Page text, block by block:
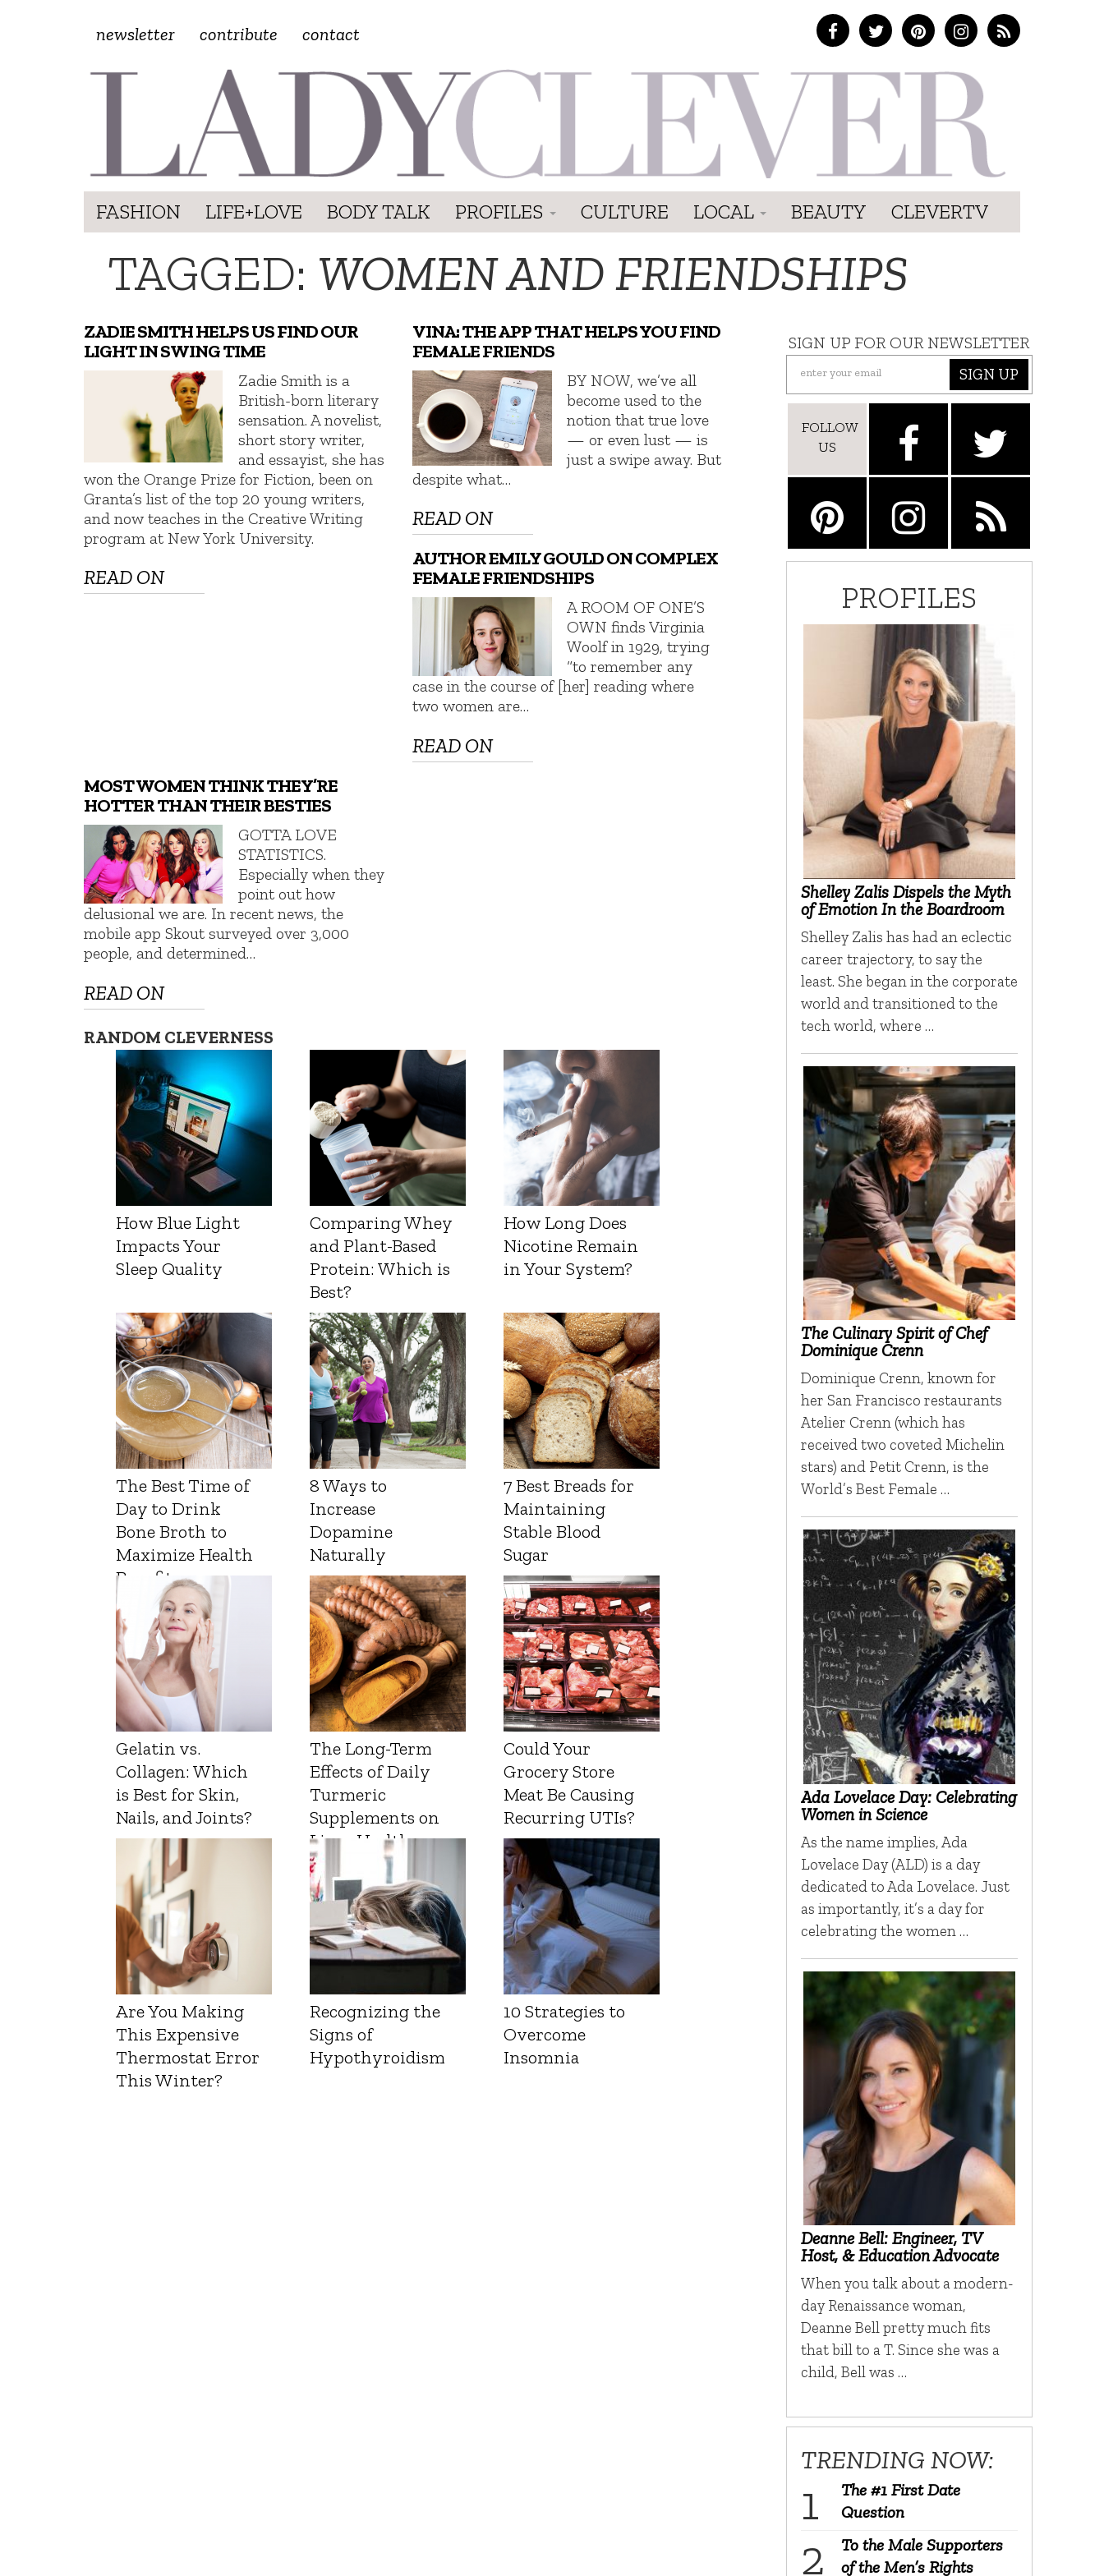
newsletter contribute contact
FASHION LIFE+LOVE BODY TALK PROFILES CULTURE LOCAL BEAUTY CLEVERTV
TAGGED: WOMEN AND FRIENDSHIPS
ZADIE SMITH HELPS US FIND OUR
LIGHT IN SWING TIME
Zadie Smith is a
British-born literary
sensation. A novelist,
short story writer,
and essayist, she has
won the Orange Prize for Fiction, been on
Granta’s list of the top 20 young writers,
and now teaches in the Creative Writing
program at New York University.
READ ON
VINA: THE APP THAT HELPS YOU FIND
FEMALE FRIENDS
BY NOW, we’ve all
become used to the
notion that true love
— or even lust — is
just a swipe away. But
despite what…
READ ON
AUTHOR EMILY GOULD ON COMPLEX
FEMALE FRIENDSHIPS
A ROOM OF ONE’S
OWN finds Virginia
Woolf in 1929, trying
“to remember any
case in the course of [her] reading where
two women are…
READ ON
MOST WOMEN THINK THEY’RE
HOTTER THAN THEIR BESTIES
GOTTA LOVE
STATISTICS.
Especially when they
point out how
delusional we are. In recent news, the
mobile app Skout surveyed over 3,000
people, and determined…
READ ON
RANDOM CLEVERNESS
How Blue Light
Impacts Your
Sleep Quality
Comparing Whey
and Plant-Based
Protein: Which is
Best?
How Long Does
Nicotine Remain
in Your System?
The Best Time of
Day to Drink
Bone Broth to
Maximize Health
Benefits
8 Ways to
Increase
Dopamine
Naturally
7 Best Breads for
Maintaining
Stable Blood
Sugar
Gelatin vs.
Collagen: Which
is Best for Skin,
Nails, and Joints?
The Long-Term
Effects of Daily
Turmeric
Supplements on
Liver Health
Could Your
Grocery Store
Meat Be Causing
Recurring UTIs?
Are You Making
This Expensive
Thermostat Error
This Winter?
Recognizing the
Signs of
Hypothyroidism
10 Strategies to
Overcome
Insomnia
SIGN UP FOR OUR NEWSLETTER
SIGN UP
FOLLOW
US
PROFILES
Shelley Zalis Dispels the Myth
of Emotion In the Boardroom
Shelley Zalis has had an eclectic
career trajectory, to say the
least. She began in the corporate
world and transitioned to the
tech world, where …
The Culinary Spirit of Chef
Dominique Crenn
Dominique Crenn, known for
her San Francisco restaurants
Atelier Crenn (which has
received two coveted Michelin
stars) and Petit Crenn, is the
World’s Best Female …
Ada Lovelace Day: Celebrating
Women in Science
As the name implies, Ada
Lovelace Day (ALD) is a day
dedicated to Ada Lovelace. Just
as importantly, it’s a day for
celebrating the women …
Deanne Bell: Engineer, TV
Host, & Education Advocate
When you talk about a modern-
day Renaissance woman,
Deanne Bell pretty much fits
that bill to a T. Since she was a
child, Bell was …
TRENDING NOW:
The #1 First Date
Question
To the Male Supporters
of the Men’s Rights